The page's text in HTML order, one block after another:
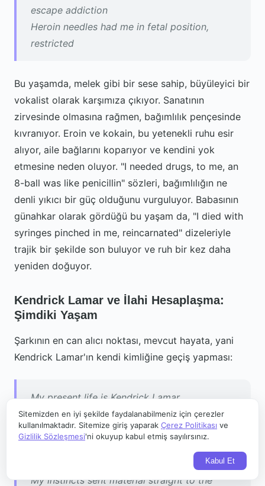
escape addiction
Heroin needles had me in fetal position,
restricted
Bu yaşamda, melek gibi bir sese sahip, büyüleyici bir
vokalist olarak karşımıza çıkıyor. Sanatının
zirvesinde olmasına rağmen, bağımlılık pençesinde
kıvranıyor. Eroin ve kokain, bu yetenekli ruhu esir
alıyor, aile bağlarını koparıyor ve kendini yok
etmesine neden oluyor. "I needed drugs, to me, an
8-ball was like penicillin" sözleri, bağımlılığın ne
denli yıkıcı bir güç olduğunu vurguluyor. Babasının
günahkar olarak gördüğü bu yaşam da, "I died with
syringes pinched in me, reincarnated" dizeleriyle
trajik bir şekilde son buluyor ve ruh bir kez daha
yeniden doğuyor.
Kendrick Lamar ve İlahi Hesaplaşma:
Şimdiki Yaşam
Şarkının en can alıcı noktası, mevcut hayata, yani
Kendrick Lamar'ın kendi kimliğine geçiş yapması:
My present life is Kendrick Lamar
A rapper looking at the lyrics to keep you in
awe
My instincts sent material straight to the
Sitemizden en iyi şekilde faydalanabilmeniz için çerezler
kullanılmaktadır. Sitemize giriş yaparak Çerez Politikası ve
Gizlilik Sözleşmesi'ni okuyup kabul etmiş sayılırsınız.
Kabul Et